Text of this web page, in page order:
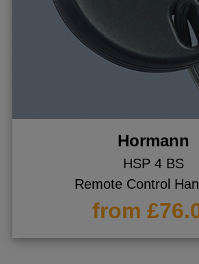
Hormann
HSP 4 BS
Remote Control
from